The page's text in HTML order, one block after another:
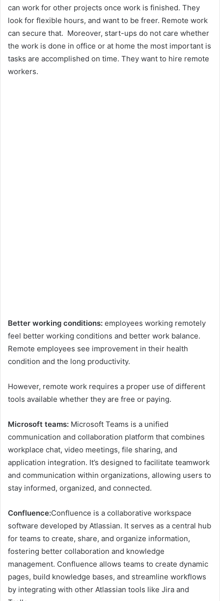
can work for other projects once work is finished. They
look for flexible hours, and want to be freer. Remote work
can secure that. Moreover, start-ups do not care whether
the work is done in office or at home the most important is
tasks are accomplished on time. They want to hire remote
workers.
Better working conditions: employees working remotely
feel better working conditions and better work balance.
Remote employees see improvement in their health
condition and the long productivity.
However, remote work requires a proper use of different
tools available whether they are free or paying.
Microsoft teams: Microsoft Teams is a unified
communication and collaboration platform that combines
workplace chat, video meetings, file sharing, and
application integration. It’s designed to facilitate teamwork
and communication within organizations, allowing users to
stay informed, organized, and connected.
Confluence:Confluence is a collaborative workspace
software developed by Atlassian. It serves as a central hub
for teams to create, share, and organize information,
fostering better collaboration and knowledge
management. Confluence allows teams to create dynamic
pages, build knowledge bases, and streamline workflows
by integrating with other Atlassian tools like Jira and